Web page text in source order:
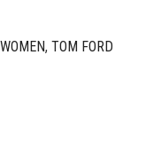
, TOM FORD